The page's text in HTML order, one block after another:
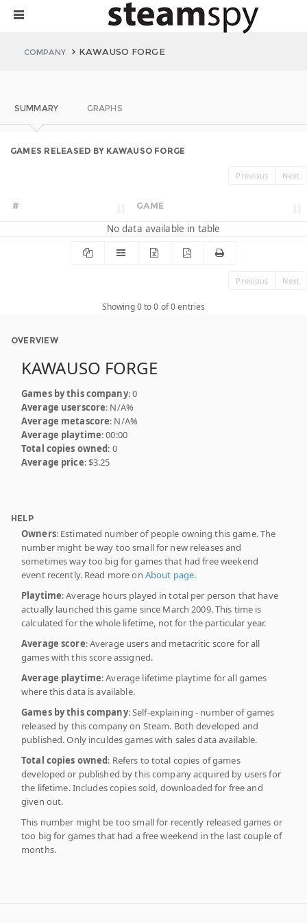
COMPANY KAWAUSO FORGE
SUMMARY GRAPHS
GAMES RELEASED BY KAWAUSO FORGE
Previous Next
# GAME
No data available in table
Previous Next
Showing 0 to 0 of 0 entries
OVERVIEW
KAWAUSO FORGE
Games by this company: 0
Average userscore: N/A%
Average metascore: N/A%
Average playtime: 00:00
Total copies owned: 0
Average price: $3.25
HELP
Owners: Estimated number of people owning this game. The
number might be way too small for new releases and
sometimes way too big for games that had free weekend
event recently. Read more on About page.
Playtime: Average hours played in total per person that have
actually launched this game since March 2009. This time is
calculated for the whole lifetime, not for the particular year.
Average score: Average users and metacritic score for all
games with this score assigned.
Average playtime: Average lifetime playtime for all games
where this data is available.
Games by this company: Self-explaining - number of games
released by this company on Steam. Both developed and
published. Only inculdes games with sales data available.
Total copies owned: Refers to total copies of games
developed or published by this company acquired by users for
the lifetime. Includes copies sold, downloaded for free and
given out.
This number might be too small for recently released games or
too big for games that had a free weekend in the last couple of
months.